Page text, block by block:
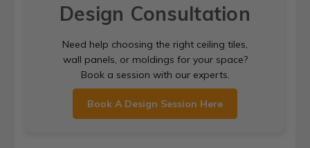
Design Consultation
Need help choosing the right ceiling tiles,
wall panels, or moldings for your space?
Book a session with our experts.
Book A Design Session Here